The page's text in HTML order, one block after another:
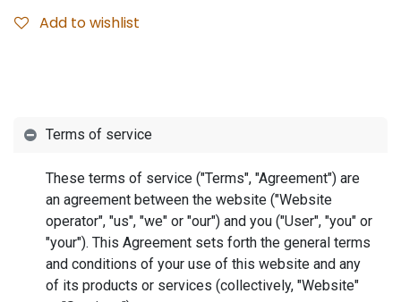
Add to wishlist
Terms of service
These terms of service ("Terms", "Agreement") are
an agreement between the website ("Website
operator", "us", "we" or "our") and you ("User", "you" or
"your"). This Agreement sets forth the general terms
and conditions of your use of this website and any
of its products or services (collectively, "Website"